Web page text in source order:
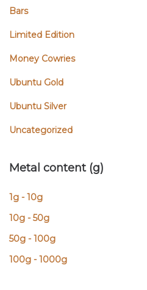
Bars
Limited Edition
Money Cowries
Ubuntu Gold
Ubuntu Silver
Uncategorized
Metal content (g)
1g - 10g
10g - 50g
50g - 100g
100g - 1000g